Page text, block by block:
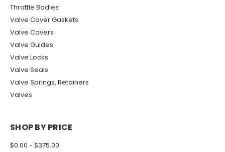
Throttle Bodies
Valve Cover Gaskets
Valve Covers
Valve Guides
Valve Locks
Valve Seals
Valve Springs, Retainers
Valves
SHOP BY PRICE
$0.00 - $375.00